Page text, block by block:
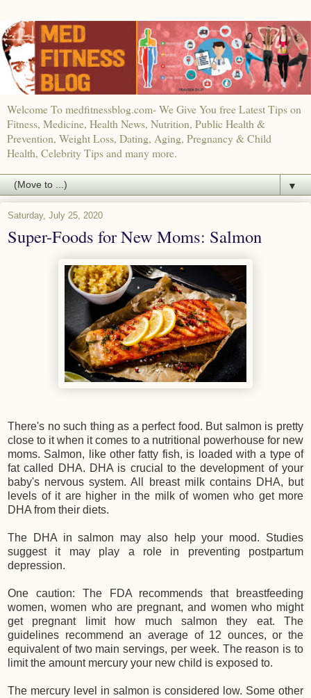
Welcome To medfitnessblog.com- We Give You free Latest Tips on
Fitness, Medicine, Health News, Nutrition, Public Health &
Prevention, Weight Loss, Dating, Aging, Pregnancy & Child
Health, Celebrity Tips and many more.
▼
Saturday, July 25, 2020
Super-Foods for New Moms: Salmon
There's no such thing as a perfect food. But salmon is pretty
close to it when it comes to a nutritional powerhouse for new
moms. Salmon, like other fatty fish, is loaded with a type of
fat called DHA. DHA is crucial to the development of your
baby's nervous system. All breast milk contains DHA, but
levels of it are higher in the milk of women who get more
DHA from their diets.
The DHA in salmon may also help your mood. Studies
suggest it may play a role in preventing postpartum
depression.
One caution: The FDA recommends that breastfeeding
women, women who are pregnant, and women who might
get pregnant limit how much salmon they eat. The
guidelines recommend an average of 12 ounces, or the
equivalent of two main servings, per week. The reason is to
limit the amount mercury your new child is exposed to.
The mercury level in salmon is considered low. Some other